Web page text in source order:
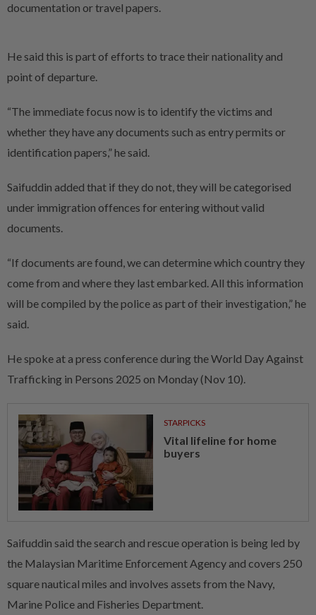
documentation or travel papers.
He said this is part of efforts to trace their nationality and
point of departure.
“The immediate focus now is to identify the victims and
whether they have any documents such as entry permits or
identification papers,” he said.
Saifuddin added that if they do not, they will be categorised
under immigration offences for entering without valid
documents.
“If documents are found, we can determine which country they
come from and where they last embarked. All this information
will be compiled by the police as part of their investigation,” he
said.
He spoke at a press conference during the World Day Against
Trafficking in Persons 2025 on Monday (Nov 10).
STARPICKS
Vital lifeline for home
buyers
Saifuddin said the search and rescue operation is being led by
the Malaysian Maritime Enforcement Agency and covers 250
square nautical miles and involves assets from the Navy,
Marine Police and Fisheries Department.